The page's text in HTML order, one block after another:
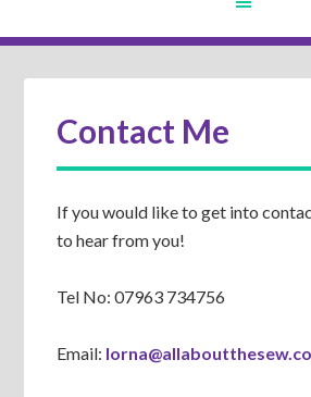
Contact Me
If you would like to get into
to hear from you!
Tel No: 07963 734756
Email: